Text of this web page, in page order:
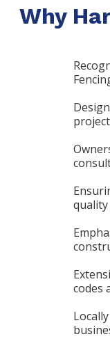
Why
codes